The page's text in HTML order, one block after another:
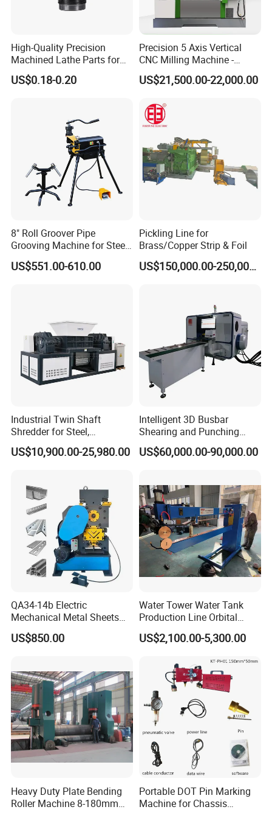
High-Quality Precision
Machined Lathe Parts for
Global Export
US$0.18-0.20
Precision 5 Axis Vertical
CNC Milling Machine -
Vmc650/Vmc850/Vmc855
CNC Center
US$21,500.00-22,000.00
8" Roll Groover Pipe
Grooving Machine for Steel
Pipes Factory Price
US$551.00-610.00
Pickling Line for
Brass/Copper Strip & Foil
US$150,000.00-250,000.00
Industrial Twin Shaft
Shredder for Steel,
Aluminum & Metal Waste
US$10,900.00-25,980.00
Intelligent 3D Busbar
Shearing and Punching
Machine with Windows
Screen
US$60,000.00-90,000.00
QA34-14b Electric
Mechanical Metal Sheets
Automatic Shearing
Machine Iron Worker
US$850.00
Water Tower Water Tank
Production Line Orbital
Welding Machine
US$2,100.00-5,300.00
Heavy Duty Plate Bending
Roller Machine 8-180mm
Portable DOT Pin Marking
Machine for Chassis